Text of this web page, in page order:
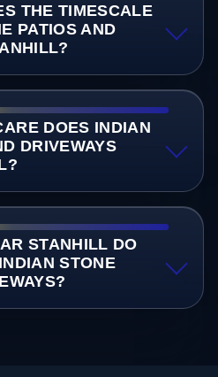
THE TIMESCALE
PATIOS AND
DOES INDIAN
DRIVEWAYS
STANHILL DO
STONE